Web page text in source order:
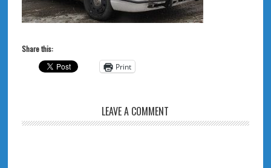
Share this:
Print
LEAVE A COMMENT